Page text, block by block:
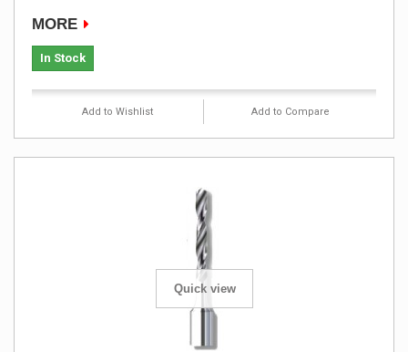
MORE
In Stock
Add to Wishlist Add to Compare
Quick view